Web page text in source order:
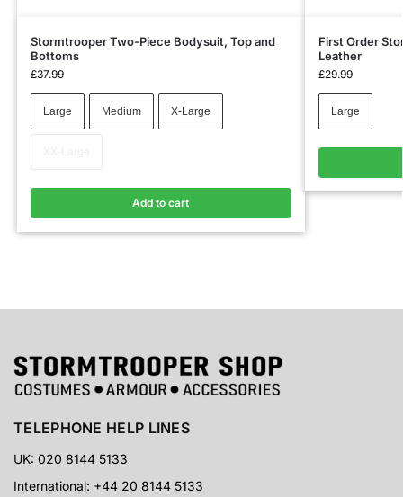
Stormtrooper Two-Piece Bodysuit, Top and
Bottoms
£37.99
Large Medium X-Large
Add to cart
First Order
Leather
£29.99
Large
TELEPHONE HELP LINES
UK: 020 8144 5133
International: +44 20 8144 5133